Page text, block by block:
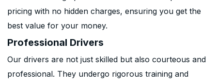
pricing with no hidden charges, ensuring you get the
best value for your money.
Professional Drivers
Our drivers are not just skilled but also courteous and
professional. They undergo rigorous training and